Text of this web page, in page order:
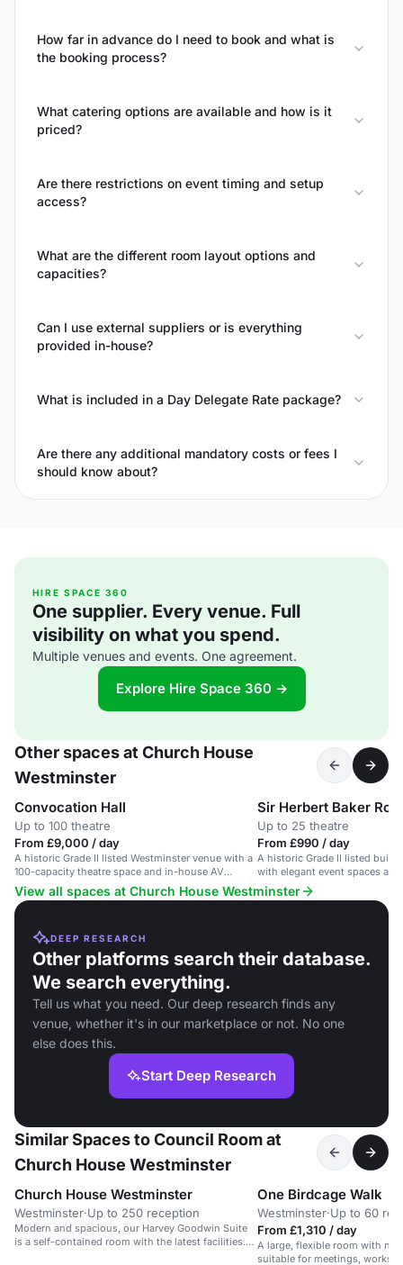
How far in advance do I need to book and what is
the booking process?
What catering options are available and how is it
priced?
Are there restrictions on event timing and setup
access?
What are the different room layout options and
capacities?
Can I use external suppliers or is everything
provided in-house?
What is included in a Day Delegate Rate package?
Are there any additional mandatory costs or fees I
should know about?
HIRE SPACE 360
One supplier. Every venue. Full
visibility on what you spend.
Multiple venues and events. One agreement.
Explore Hire Space 360 →
Other spaces at Church House
Westminster
Convocation Hall
Up to 100 theatre
From £9,000 / day
A historic Grade II listed Westminster venue with a
100-capacity theatre space and in-house AV
support.
Sir Herbert Baker
Up to 25 theatre
From £990 / day
A historic Grade II listed
with elegant event spaces
View all spaces at Church House Westminster
DEEP RESEARCH
Other platforms search their database.
We search everything.
Tell us what you need. Our deep research finds any
venue, whether it's in our marketplace or not. No one
else does this.
Start Deep Research
Similar Spaces to Council Room at
Church House Westminster
Church House Westminster
Westminster·Up to 250 reception
Modern and spacious, our Harvey Goodwin Suite
is a self-contained room with the latest facilities.
One Birdcage Walk
Westminster·Up to 60
From £1,310 / day
A large, flexible room with
suitable for meetings,